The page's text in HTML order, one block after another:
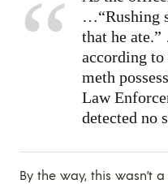
…“Rushing
that he
according
meth
Law
detected no
By the way, this wasn’t